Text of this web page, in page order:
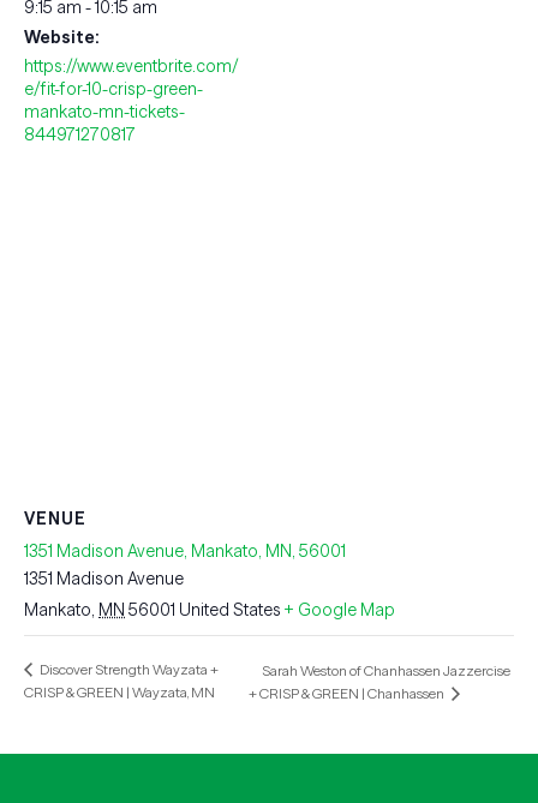
9:15 am - 10:15 am
Website:
https://www.eventbrite.com/
e/fit-for-10-crisp-green-
mankato-mn-tickets-
844971270817
VENUE
1351 Madison Avenue, Mankato, MN, 56001
1351 Madison Avenue
Mankato, MN 56001 United States + Google Map
Discover Strength Wayzata +
CRISP & GREEN | Wayzata, MN
Sarah Weston of Chanhassen Jazzercise
+ CRISP & GREEN | Chanhassen